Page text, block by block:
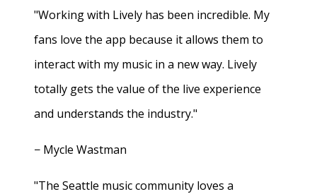
"Working with Lively has been incredible. My
fans love the app because it allows them to
interact with my music in a new way. Lively
totally gets the value of the live experience
and understands the industry."
− Mycle Wastman
"The Seattle music community loves a